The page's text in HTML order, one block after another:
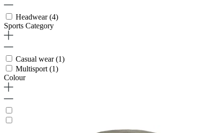
Headwear(4)
Sports Category
Casual wear(1)
Multisport (1)
Colour